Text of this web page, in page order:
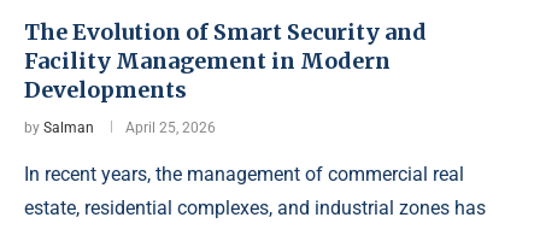
The Evolution of Smart Security and
Facility Management in Modern
Developments
by Salman April 25, 2026
In recent years, the management of commercial real
estate, residential complexes, and industrial zones has